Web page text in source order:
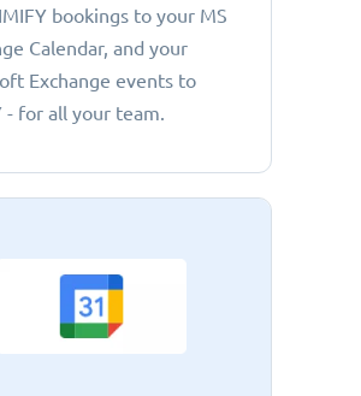
bookings to your MS
Calendar, and your
Exchange events to
- for all your team.